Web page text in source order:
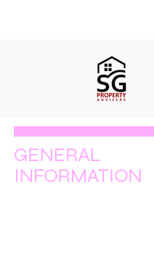
GENERAL
INFORMATION